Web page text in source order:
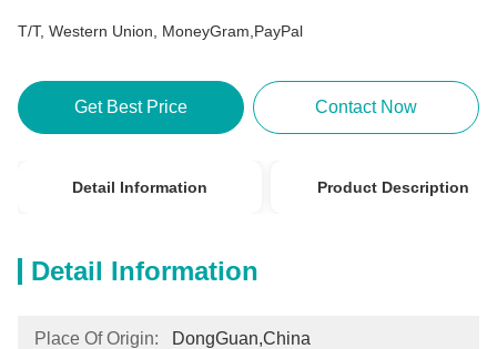
T/T, Western Union, MoneyGram,PayPal
Get Best Price Contact Now
Detail Information Product Description
Detail Information
Place Of Origin: DongGuan,China